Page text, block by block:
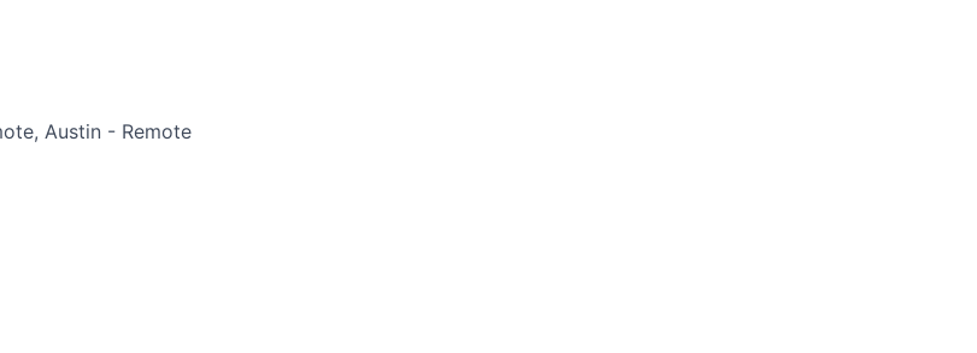
Austin - Remote